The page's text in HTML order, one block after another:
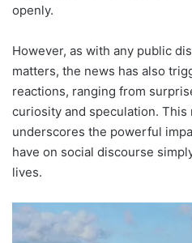
openly.
However, as with any public
matters, the news has also
reactions, ranging from
curiosity and speculation. This
underscores the powerful
have on social discourse
lives.